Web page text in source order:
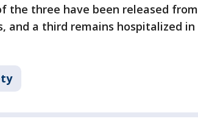
the three have been released from
and a third remains hospitalized in